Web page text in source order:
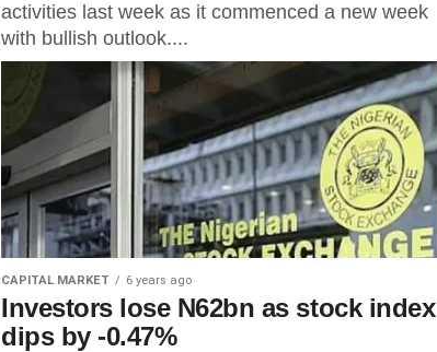
activities last week as it commenced a new week
with bullish outlook....
CAPITAL MARKET 6 years ago
Investors lose N62bn as stock index
dips by -0.47%